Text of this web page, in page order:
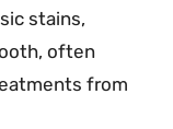
stains,
often
from